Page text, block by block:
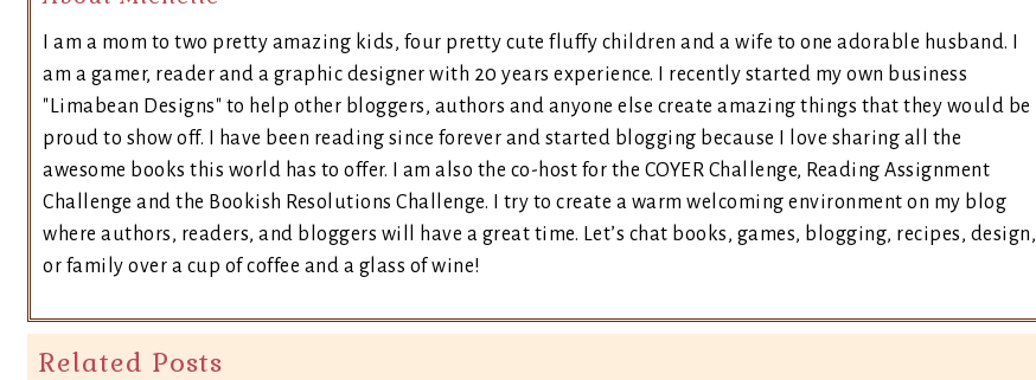
I am a mom to two pretty amazing kids, four pretty cute fluffy children and a wife to one adorable husband. I
am a gamer, reader and a graphic designer with 20 years experience. I recently started my own business
"Limabean Designs" to help other bloggers, authors and anyone else create amazing things that they would be
proud to show off. I have been reading since forever and started blogging because I love sharing all the
awesome books this world has to offer. I am also the co-host for the COYER Challenge, Reading Assignment
Challenge and the Bookish Resolutions Challenge. I try to create a warm welcoming environment on my blog
where authors, readers, and bloggers will have a great time. Let’s chat books, games, blogging, recipes, design,
or family over a cup of coffee and a glass of wine!
Related Posts